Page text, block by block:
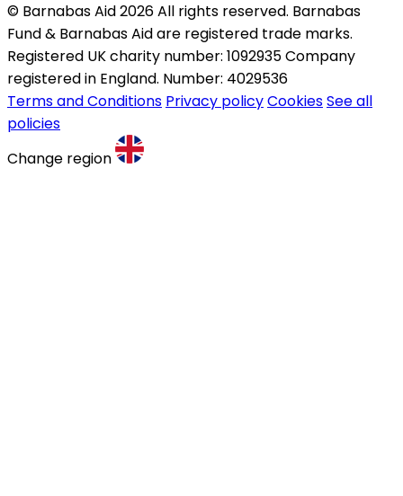
© Barnabas Aid 2026 All rights reserved. Barnabas
Fund & Barnabas Aid are registered trade marks.
Registered UK charity number: 1092935 Company
registered in England. Number: 4029536
Terms and Conditions Privacy policyCookiesSee all
policies
Change region